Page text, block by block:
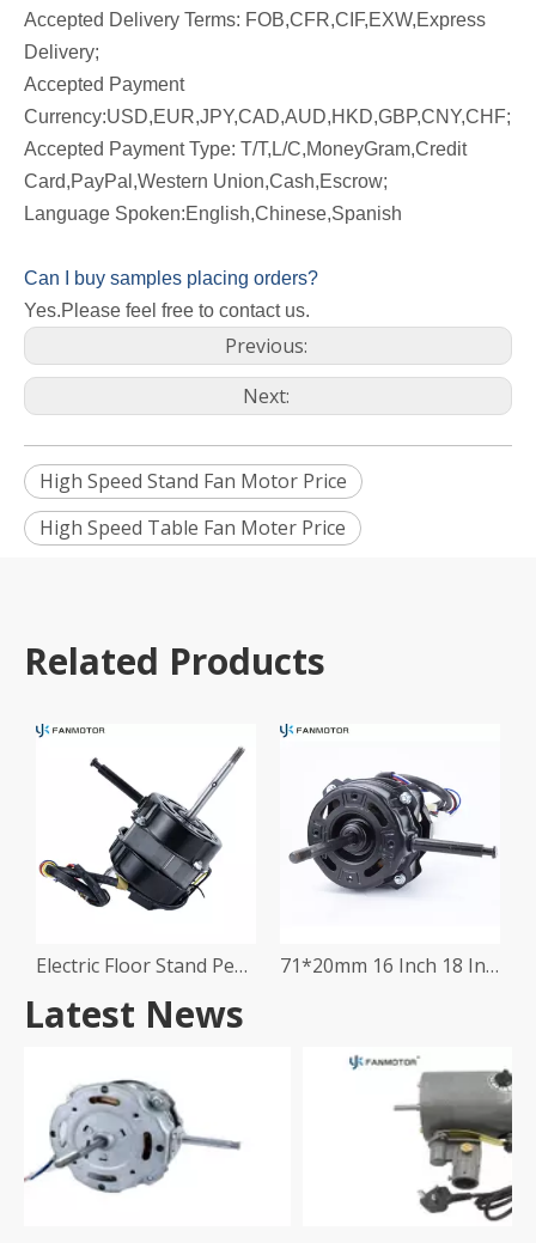
Accepted Delivery Terms: FOB,CFR,CIF,EXW,Express
Delivery;
Accepted Payment
Currency:USD,EUR,JPY,CAD,AUD,HKD,GBP,CNY,CHF;
Accepted Payment Type: T/T,L/C,MoneyGram,Credit
Card,PayPal,Western Union,Cash,Escrow;
Language Spoken:English,Chinese,Spanish
Can I buy samples placing orders?
Yes.Please feel free to contact us.
Previous:
Next:
High Speed Stand Fan Motor Price
High Speed Table Fan Moter Price
Related Products
Electric Floor Stand Pedestal Table Fan Motor 71*20mm 16 Inch 18 Inch Stand Fan Motor
Latest News